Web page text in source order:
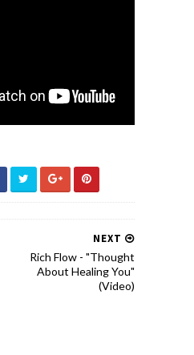
NEXT
Rich Flow - "Thought
About Healing You"
(Video)